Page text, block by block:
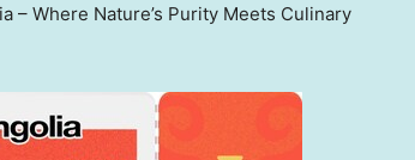
– Where Nature’s Purity Meets Culinary